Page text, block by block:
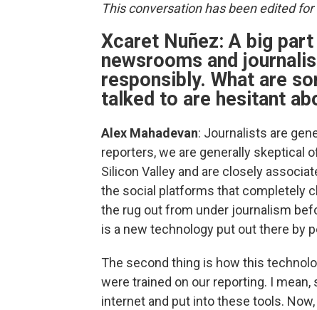
This conversation has been edited
Xcaret Nuñez:A big
newsrooms and
responsibly. What are
talked to are hesitant
Alex Mahadevan: Journalists are
reporters, we are generally skeptical
Silicon Valley and are closely
the social platforms that completely
the rug out from under journalism
is a new technology put out there by
The second thing is how this
were trained on our reporting. I
internet and put into these tools.